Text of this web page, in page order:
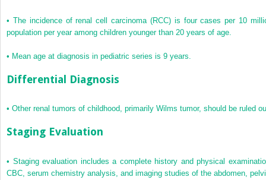
• The incidence of renal cell carcinoma (RCC) is four cases per 10
population per year among children younger than 20 years of age.
• Mean age at diagnosis in pediatric series is 9 years.
Differential Diagnosis
• Other renal tumors of childhood, primarily Wilms tumor, should be ruled
Staging Evaluation
• Staging evaluation includes a complete history and physical
CBC, serum chemistry analysis, and imaging studies of the abdomen,